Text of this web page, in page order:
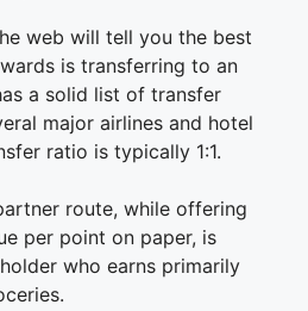
web will tell you the best
is transferring to an
a solid list of transfer
major airlines and hotel
ratio is typically 1:1.
route, while offering
per point on paper, is
who earns primarily